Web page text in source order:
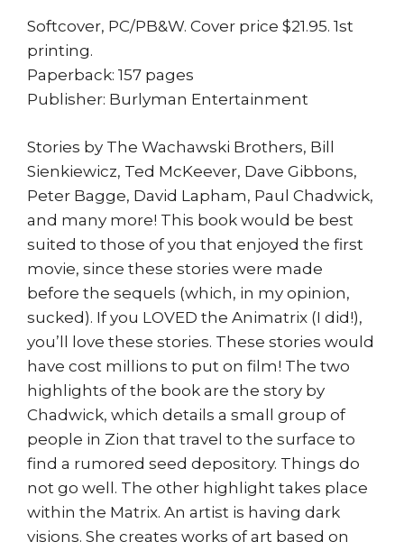
Softcover, PC/PB&W. Cover price $21.95. 1st
printing.
Paperback: 157 pages
Publisher: Burlyman Entertainment
Stories by The Wachawski Brothers, Bill
Sienkiewicz, Ted McKeever, Dave Gibbons,
Peter Bagge, David Lapham, Paul Chadwick,
and many more! This book would be best
suited to those of you that enjoyed the first
movie, since these stories were made
before the sequels (which, in my opinion,
sucked). If you LOVED the Animatrix (I did!),
you’ll love these stories. These stories would
have cost millions to put on film! The two
highlights of the book are the story by
Chadwick, which details a small group of
people in Zion that travel to the surface to
find a rumored seed depository. Things do
not go well. The other highlight takes place
within the Matrix. An artist is having dark
visions. She creates works of art based on